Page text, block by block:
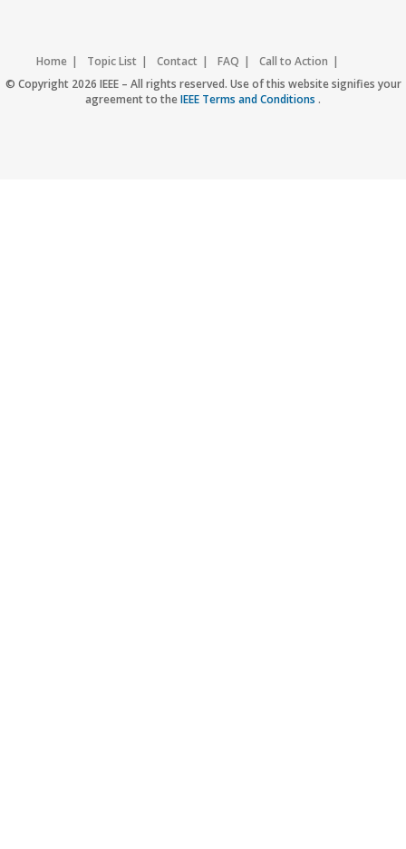
Home Topic List Contact FAQ
Call to Action
Accessibility
Nondiscrimination Policy IEEE Privacy Policy
© Copyright 2026 IEEE – All rights reserved. Use of this website signifies your
agreement to theIEEE Terms and Conditions .